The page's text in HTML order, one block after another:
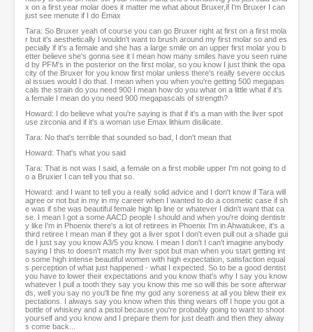
x on a first year molar does it matter me what about Bruxer,if I'm Bruxer I can
just see menute if I do Emax
Tara: So Bruxer yeah of course you can go Bruxer right at first on a first mola
r but it's aesthetically I wouldn't want to brush around my first molar so and es
pecially if it's a female and she has a large smile on an upper first molar you b
etter believe she's gonna see it I mean how many smiles have you seen ruine
d by PFM's in the posterior on the first molar, so you know I just think the opa
city of the Bruxer for you know first molar unless there's really severe occlus
al issues would I do that. I mean when you when you're getting 500 megapas
cals the strain do you need 900 I mean how do you what on a little what if it's
a female I mean do you need 900 megapascals of strength?
Howard: I do believe what you're saying is that if it's a man with the liver spot
use zirconia and if it's a woman use Emax lithium disilicate.
Tara: No that's terrible that sounded so bad, I don't mean that
Howard: That's what you said
Tara: That is not was I said, a female on a first mobile upper I'm not going to d
o a Bruxier I can tell you that so.
Howard: and I want to tell you a really solid advice and I don't know if Tara will
agree or not but in my in my career when I wanted to do a cosmetic case if sh
e was if she was beautiful female high lip line or whatever I didn't want that ca
se. I mean I got a some AACD people I should and when you're doing dentistr
y like I'm in Phoenix there's a lot of retirees in Phoenix I'm in Ahwatukee, it's a
third retiree I mean man if they got a liver spot I don't even pull out a shade gui
de I just say you know A3/5 you know. I mean I don't I can't imagine anybody
saying I this to doesn't match my liver spot but man when you start getting int
o some high intense beautiful women with high expectation, satisfaction equal
s perception of what just happened - what I expected. So to be a good dentist
you have to lower their expectations and you know that's why I say you know
whatever I pull a tooth they say you know this me so will this be sore afterwar
ds, well you say no you'll be fine my god any soreness at all you blew their ex
pectations. I always say you know when this thing wears off I hope you got a
bottle of whiskey and a pistol because you're probably going to want to shoot
yourself and you know and I prepare them for just death and then they alway
s come back...